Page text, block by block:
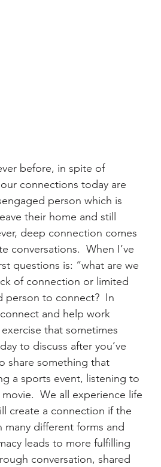
before, in spite of
connections today are
person which is
their home and still
deep connection comes
When I’ve
questions is: “what are we
of connection or limited
person to connect?  In
and help work
that sometimes
to discuss after you’ve
share something that
a sports event, listening to
We all experience life
create a connection if the
many different forms and
leads to more fulfilling
conversation, shared